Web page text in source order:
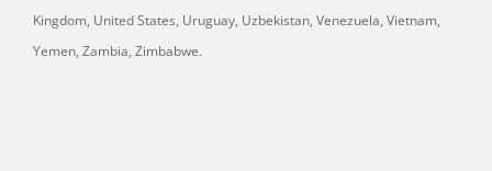
Kingdom, United States, Uruguay, Uzbekistan, Venezuela, Vietnam,
Yemen, Zambia, Zimbabwe.